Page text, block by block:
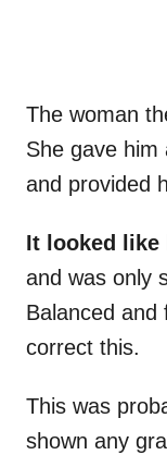
The woman
She gave him
and provided
It looked like
and was only
Balanced and
correct this.
This was
shown any